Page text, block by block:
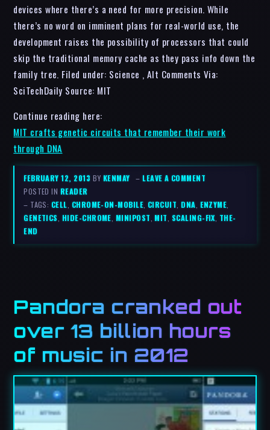
devices where there’s a need for more precision. While
there’s no word on imminent plans for real-world use, the
development raises the possibility of processors that could
skip the traditional memory cache as they pass info down the
family tree. Filed under: Science , Alt Comments Via:
SciTechDaily Source: MIT
Continue reading here:
MIT crafts genetic circuits that remember their work
through DNA
FEBRUARY 12, 2013 BY KENMAY –LEAVE A COMMENT
POSTED IN READER
– TAGS: CELL, CHROME-ON-MOBILE,CIRCUIT,DNA, ENZYME,
GENETICS, HIDE-CHROME, MINIPOST,MIT, SCALING-FIX, THE-
END
Pandora cranked out
over 13 billion hours
of music in 2012